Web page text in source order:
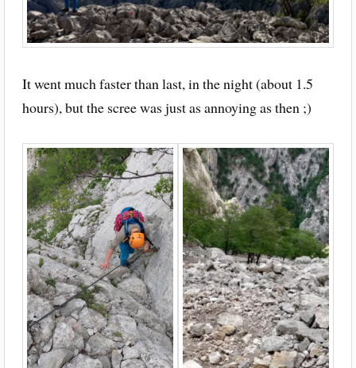
It went much faster than last, in the night (about 1.5
hours), but the scree was just as annoying as then ;)